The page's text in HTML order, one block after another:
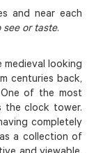
and near each
or taste.
medieval looking
centuries back,
of the most
the clock tower.
completely
a collection of